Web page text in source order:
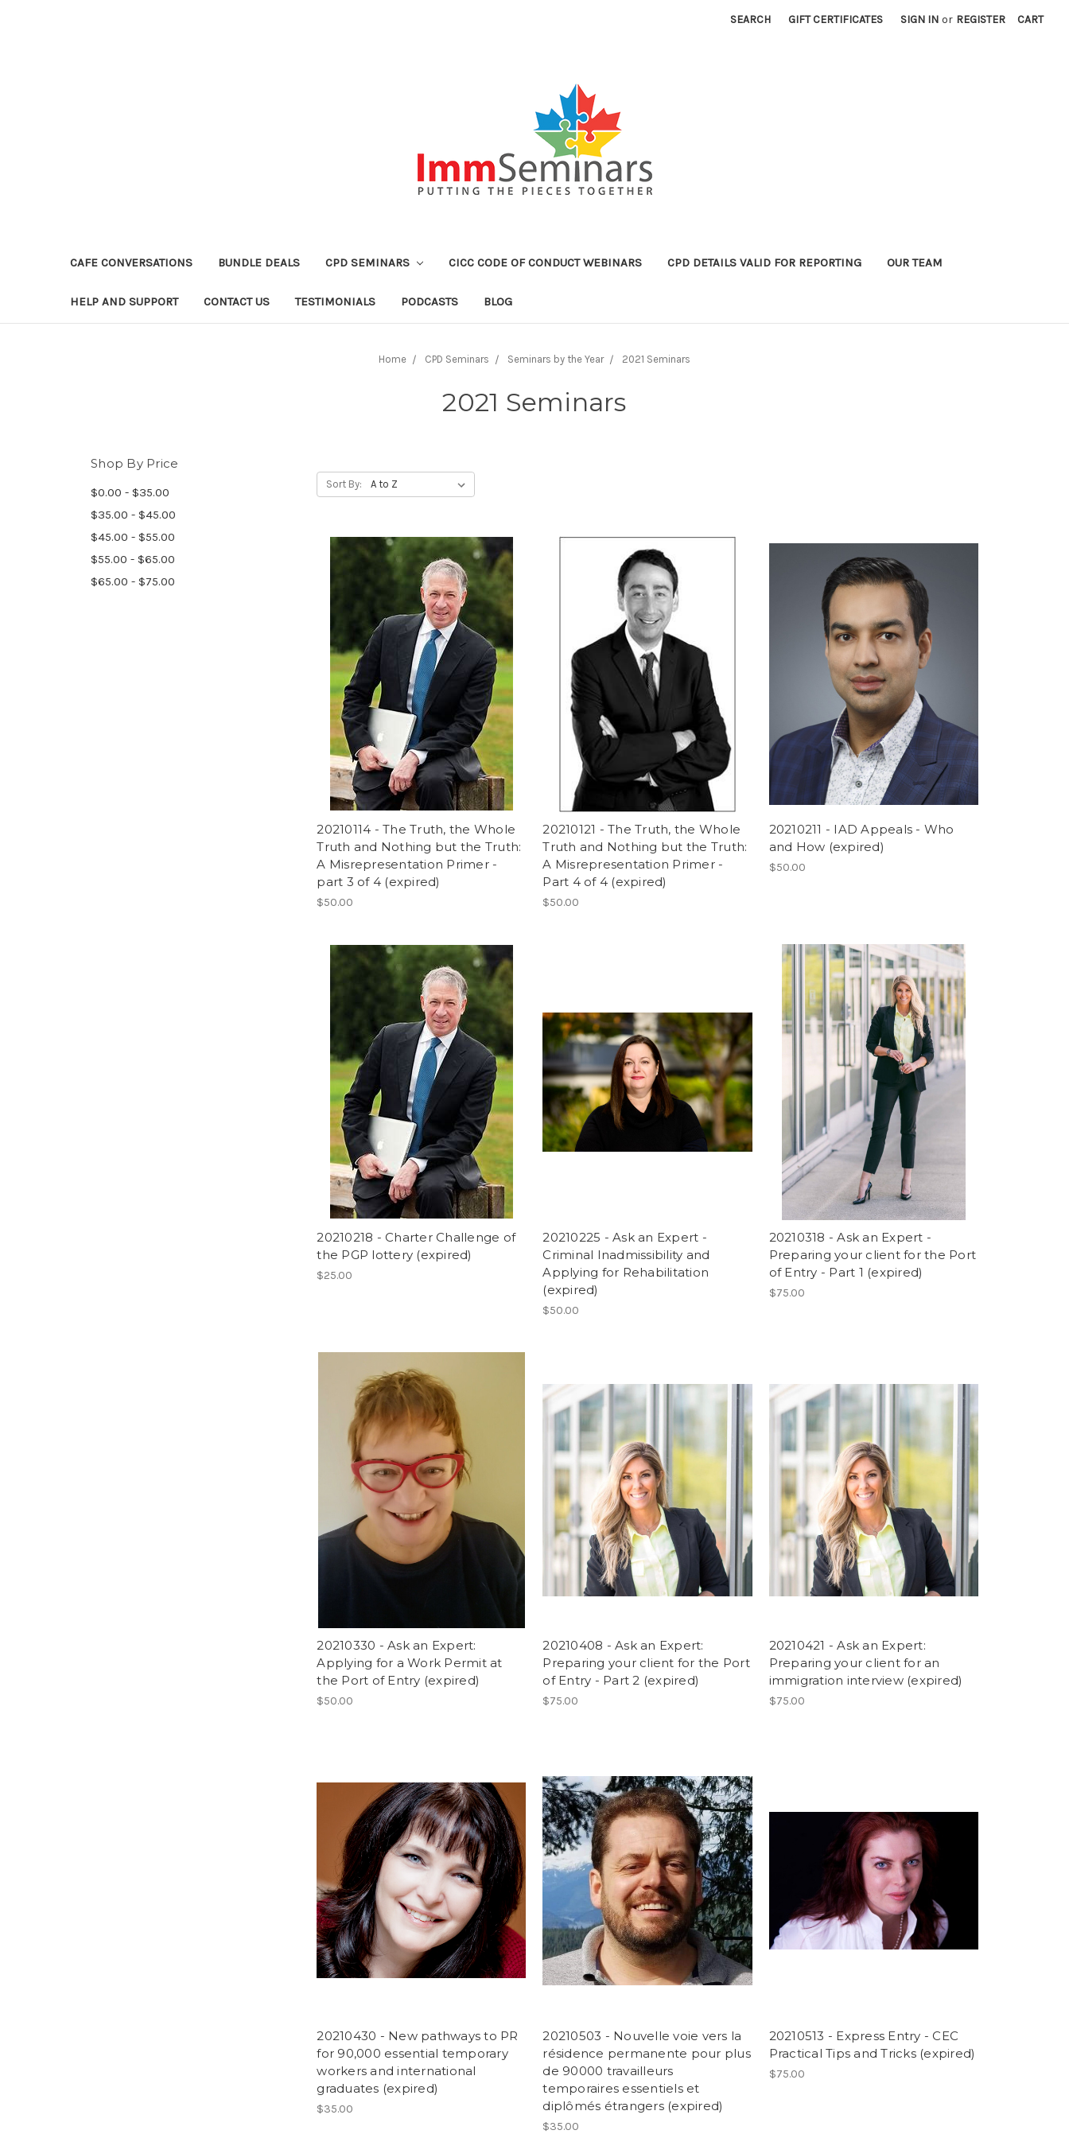
SEARCH GIFT CERTIFICATES SIGN IN or REGISTER CART
CAFE CONVERSATIONS BUNDLE DEALS CPD SEMINARS CICC CODE OF CONDUCT WEBINARS CPD DETAILS VALID FOR REPORTING OUR TEAM
HELP AND SUPPORT CONTACT US TESTIMONIALS PODCASTS BLOG
Home CPD Seminars Seminars by the Year 2021 Seminars
2021 Seminars
Shop By Price
$0.00 - $35.00
$35.00 - $45.00
$45.00 - $55.00
$55.00 - $65.00
$65.00 - $75.00
Sort By:
20210114 - The Truth, the Whole
Truth and Nothing but the Truth:
A Misrepresentation Primer -
part 3 of 4 (expired)
$50.00
20210121 - The Truth, the Whole
Truth and Nothing but the Truth:
A Misrepresentation Primer -
Part 4 of 4 (expired)
$50.00
20210211 - IAD Appeals - Who
and How (expired)
$50.00
20210218 - Charter Challenge of
the PGP lottery (expired)
$25.00
20210225 - Ask an Expert -
Criminal Inadmissibility and
Applying for Rehabilitation
(expired)
$50.00
20210318 - Ask an Expert -
Preparing your client for the Port
of Entry - Part 1 (expired)
$75.00
20210330 - Ask an Expert:
Applying for a Work Permit at
the Port of Entry (expired)
$50.00
20210408 - Ask an Expert:
Preparing your client for the Port
of Entry - Part 2 (expired)
$75.00
20210421 - Ask an Expert:
Preparing your client for an
immigration interview (expired)
$75.00
20210430 - New pathways to PR
for 90,000 essential temporary
workers and international
graduates (expired)
$35.00
20210503 - Nouvelle voie vers la
résidence permanente pour plus
de 90000 travailleurs
temporaires essentiels et
diplômés étrangers (expired)
$35.00
20210513 - Express Entry - CEC
Practical Tips and Tricks (expired)
$75.00